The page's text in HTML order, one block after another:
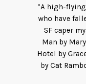
"A high-
who have
SF caper
Man by
Hotel by
by Cat